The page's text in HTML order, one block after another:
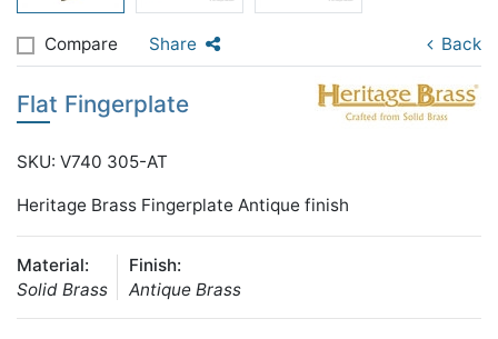
Compare Share Back
Flat Fingerplate
SKU: V740 305-AT
Heritage Brass Fingerplate Antique finish
Material:
Solid Brass
Finish:
Antique Brass